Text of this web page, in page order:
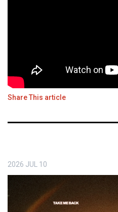
Share This article
2026 JUL 10